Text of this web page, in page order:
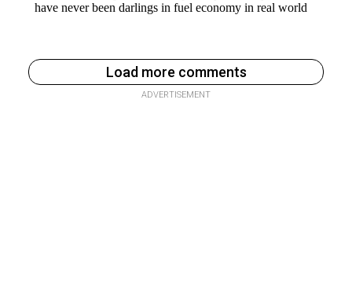
Load more comments
ADVERTISEMENT